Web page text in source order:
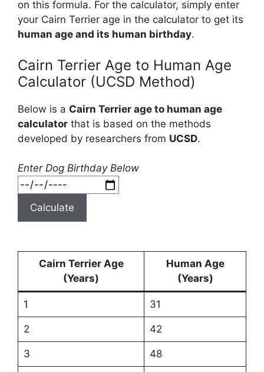
on this formula. For the calculator, simply enter
your Cairn Terrier age in the calculator to get its
human age and its human birthday.
Cairn Terrier Age to Human Age
Calculator (UCSD Method)
Below is a Cairn Terrier age to human age
calculator that is based on the methods
developed by researchers from UCSD.
Enter Dog Birthday Below
Calculate
Cairn Terrier Age
(Years)
Human Age
(Years)
1 31
2 42
3 48